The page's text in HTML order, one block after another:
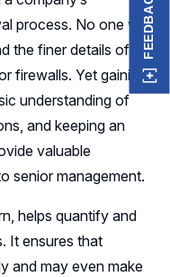
process. No one will
the finer details of
firewalls. Yet gaining
understanding of
and keeping an
valuable
senior management.
helps quantify and
It ensures that
and may even make
FEEDBACK